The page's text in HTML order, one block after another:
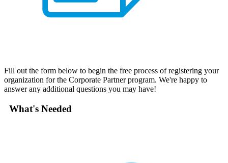
Fill out the form below to begin the free process of registering your
organization for the Corporate Partner program. We're happy to
answer any additional questions you may have!
What's Needed